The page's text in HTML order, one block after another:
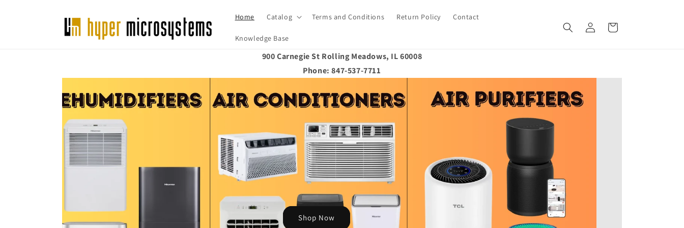
Home Catalog Terms and Conditions Return Policy Contact
Knowledge Base
Log
in
Cart
900 Carnegie St Rolling Meadows, IL 60008
Phone: 847-537-7711
Shop Now